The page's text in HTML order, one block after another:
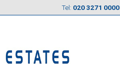
Tel: 020 3271 0000